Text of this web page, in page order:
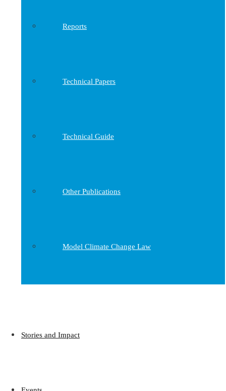
Reports
Technical Papers
Technical Guide
Other Publications
Model Climate Change Law
Stories and Impact